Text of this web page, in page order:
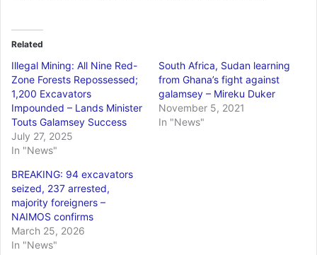
Related
Illegal Mining: All Nine Red-
Zone Forests Repossessed;
1,200 Excavators
Impounded – Lands Minister
Touts Galamsey Success
July 27, 2025
In "News"
South Africa, Sudan learning
from Ghana’s fight against
galamsey – Mireku Duker
November 5, 2021
In "News"
BREAKING: 94 excavators
seized, 237 arrested,
majority foreigners –
NAIMOS confirms
March 25, 2026
In "News"